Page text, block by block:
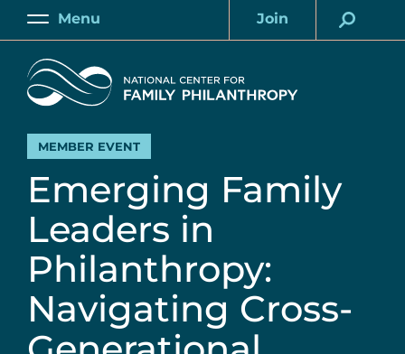
Skip
content
Main
Menu
Account
Join
Home
MEMBER EVENT
Emerging Family
Leaders in
Philanthropy:
Navigating Cross-